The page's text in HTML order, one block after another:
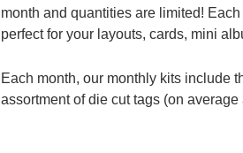
month and quantities are limited!
perfect for your layouts, cards, mini
Each month, our monthly kits include
assortment of die cut tags (on